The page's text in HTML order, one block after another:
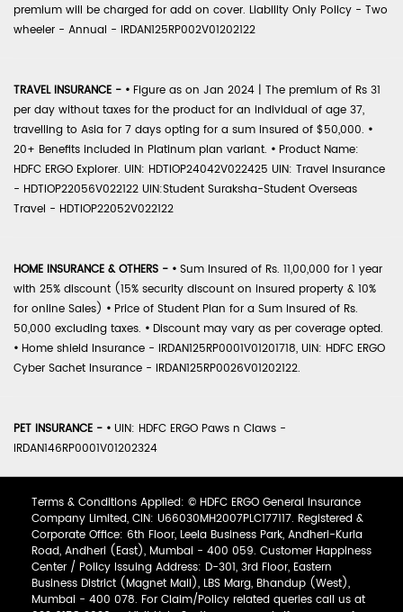
premium will be charged for add on cover. Liability Only Policy - Two
wheeler - Annual - IRDAN125RP002V01202122
TRAVEL INSURANCE - • Figure as on Jan 2024 | The premium of Rs 31
per day without taxes for the product for an individual of age 37,
travelling to Asia for 7 days opting for a sum insured of $50,000. •
20+ Benefits included in Platinum plan variant. • Product Name:
HDFC ERGO Explorer. UIN: HDTIOP24042V022425 UIN: Travel Insurance
- HDTIOP22056V022122 UIN:Student Suraksha-Student Overseas
Travel - HDTIOP22052V022122
HOME INSURANCE & OTHERS - • Sum Insured of Rs. 11,00,000 for 1 year
with 25% discount (15% security discount on insured property & 10%
for online Sales) • Price of Student Plan for a Sum Insured of Rs.
50,000 excluding taxes. • Discount may vary as per coverage opted.
• Home shield Insurance - IRDAN125RP0001V01201718, UIN: HDFC ERGO
Cyber Sachet Insurance - IRDAN125RP0026V01202122.
PET INSURANCE - • UIN: HDFC ERGO Paws n Claws -
IRDAN146RP0001V01202324
Terms & Conditions Applied: © HDFC ERGO General Insurance
Company Limited, CIN: U66030MH2007PLC177117. Registered &
Corporate Office: 6th Floor, Leela Business Park, Andheri-Kurla
Road, Andheri (East), Mumbai - 400 059. Customer Happiness
Center / Policy Issuing Address: D-301, 3rd Floor, Eastern
Business District (Magnet Mall), LBS Marg, Bhandup (West),
Mumbai - 400 078. For Claim/Policy related queries call us at